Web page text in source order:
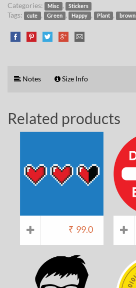
Categories:
Misc , Stickers
Tags: cute , Green , Happy , Plant , brown
Notes Size Info
Related products
₹ 99.0